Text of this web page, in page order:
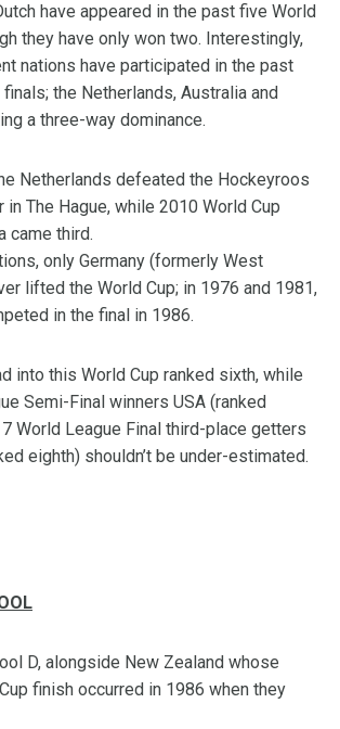
have appeared in the past five World
they have only won two. Interestingly,
nations have participated in the past
the Netherlands, Australia and
a three-way dominance.
Netherlands defeated the Hockeyroos
The Hague, while 2010 World Cup
came third.
only Germany (formerly West
lifted the World Cup; in 1976 and 1981,
in the final in 1986.
into this World Cup ranked sixth, while
Semi-Final winners USA (ranked
World League Final third-place getters
eighth) shouldn’t be under-estimated.
D, alongside New Zealand whose
finish occurred in 1986 when they